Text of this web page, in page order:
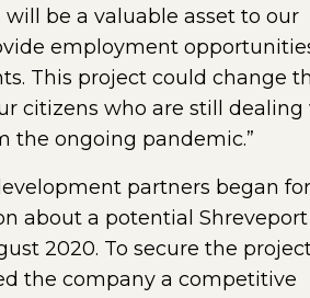
be a valuable asset to our
employment
This project could change
citizens who are still
the ongoing pandemic.”
partners began
about a potential Shreveport
2020. To secure the
the company a competitive